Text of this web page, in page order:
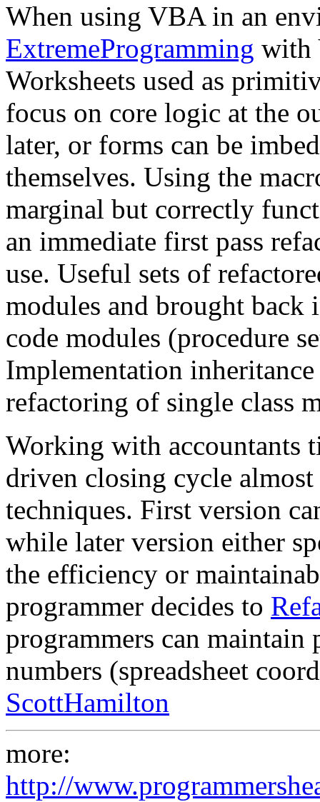
When using VBA in an
ExtremeProgramming with
Worksheets used as
focus on core logic at the
later, or forms can be
themselves. Using the
marginal but correctly
an immediate first pass
use. Useful sets of
modules and brought back
code modules (procedure
Implementation
refactoring of single class
Working with accountants
driven closing cycle
techniques. First version
while later version either
the efficiency or
programmer decides to
programmers can maintain
numbers (spreadsheet
ScottHamilton
more:
http://